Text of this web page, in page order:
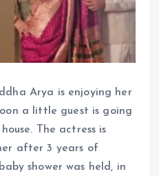
Arya is enjoying her
a little guest is going
The actress is
after 3 years of
shower was held, in